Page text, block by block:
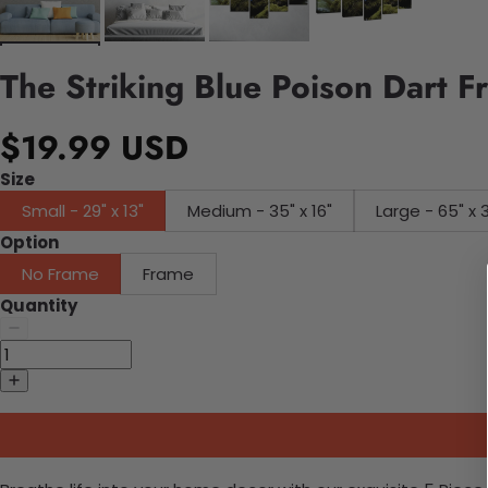
The Striking Blue Poison Dart
$19.99 USD
Size
Small - 29" x 13"
Medium - 35" x 16" Large - 65" x
Option
No Frame
Frame
Quantity